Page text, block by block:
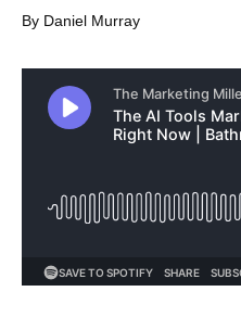
By Daniel Murray